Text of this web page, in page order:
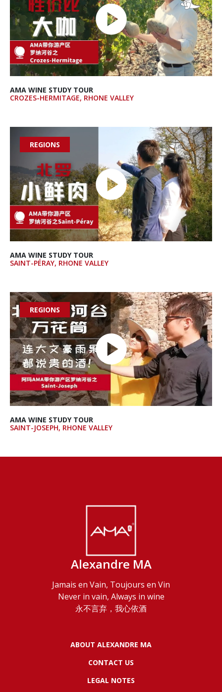

AMA WINE STUDY TOUR
CROZES-HERMITAGE, RHONE VALLEY

AMA WINE STUDY TOUR
SAINT-PÉRAY, RHONE VALLEY
REGIONS

AMA WINE STUDY TOUR
SAINT-JOSEPH, RHONE VALLEY
REGIONS
Alexandre MA
Jamais en Vain, Toujours en Vin
Never in vain, Always in wine
永不言弃，我心依酒
ABOUT ALEXANDRE MA
CONTACT US
LEGAL NOTES